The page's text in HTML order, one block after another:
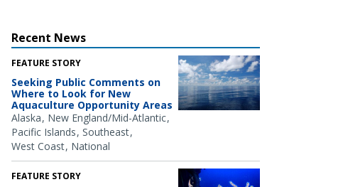
Recent News
FEATURE STORY
Seeking Public Comments on
Where to Look for New
Aquaculture Opportunity Areas
Alaska New England/Mid-Atlantic
Pacific Islands Southeast
West Coast National
FEATURE STORY